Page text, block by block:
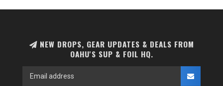
NEW DROPS, GEAR UPDATES & DEALS FROM
OAHU'S SUP & FOIL HQ.